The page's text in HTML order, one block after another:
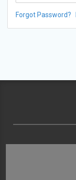
Forgot Password?